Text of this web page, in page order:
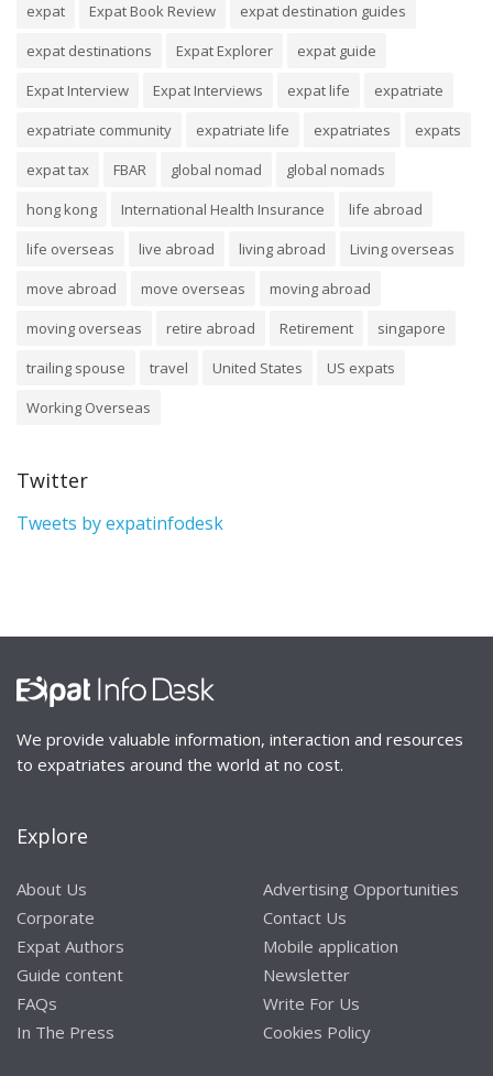
expat
Expat Book Review
expat destination guides
expat destinations
Expat Explorer
expat guide
Expat Interview
Expat Interviews expat life
expatriate
expatriate community
expatriate life expatriates
expats
expat tax
FBAR global nomad
global nomads
hong kong
International Health Insurance
life abroad
life overseas
live abroad living abroad
Living overseas
move abroad
move overseas
moving abroad
moving overseas
retire abroad Retirement
singapore
trailing spouse
travel United States
US expats
Working Overseas
Twitter
Tweets by expatinfodesk
We provide valuable information, interaction and resources
to expatriates around the world at no cost.
Explore
About Us
Corporate
Expat Authors
Guide content
FAQs
In The Press
Advertising Opportunities
Contact Us
Mobile application
Newsletter
Write For Us
Cookies Policy